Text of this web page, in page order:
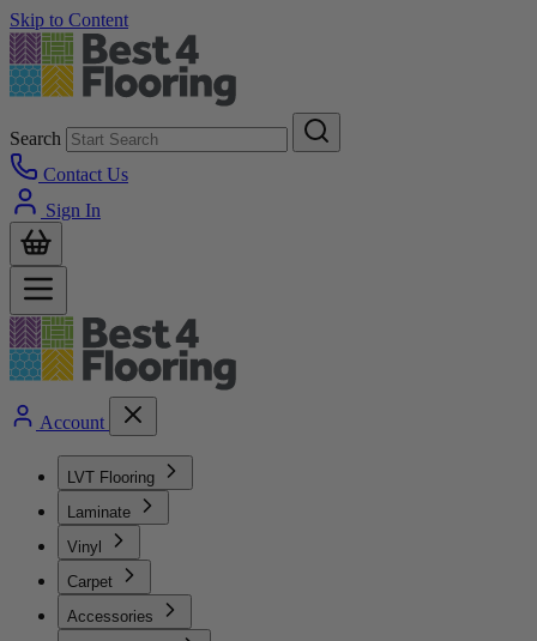
Skip to Content
Search
Contact Us
Sign In
Account
LVT Flooring
Laminate
Vinyl
Carpet
Accessories